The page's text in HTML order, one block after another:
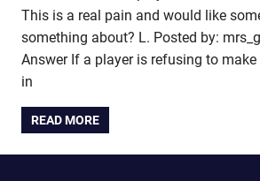
This is a real pain and would like
something about? L. Posted by:
Answer If a player is refusing to
in
READ MORE